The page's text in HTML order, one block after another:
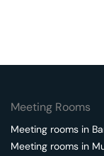
Meeting Rooms
Meeting rooms in
Meeting rooms in